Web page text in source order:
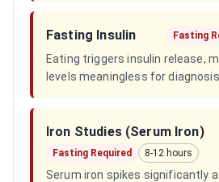
Fasting Insulin Fasting
Eating triggers insulin release,
levels meaningless for diagnosis.
Iron Studies (Serum Iron)
Fasting Required 8-12 hours
Serum iron spikes significantly